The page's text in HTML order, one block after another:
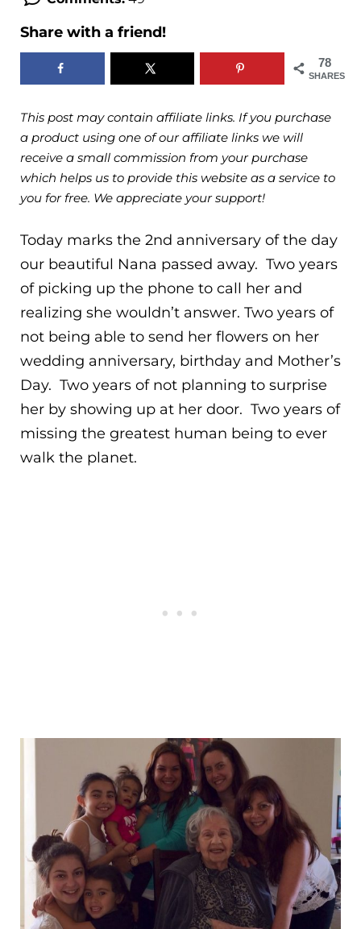
Share with a friend!
78
SHARES
This post may contain affiliate links. If you purchase
a product using one of our affiliate links we will
receive a small commission from your purchase
which helps us to provide this website as a service to
you for free. We appreciate your support!
Today marks the 2nd anniversary of the day
our beautiful Nana passed away. Two years
of picking up the phone to call her and
realizing she wouldn’t answer. Two years of
not being able to send her flowers on her
wedding anniversary, birthday and Mother’s
Day. Two years of not planning to surprise
her by showing up at her door. Two years of
missing the greatest human being to ever
walk the planet.